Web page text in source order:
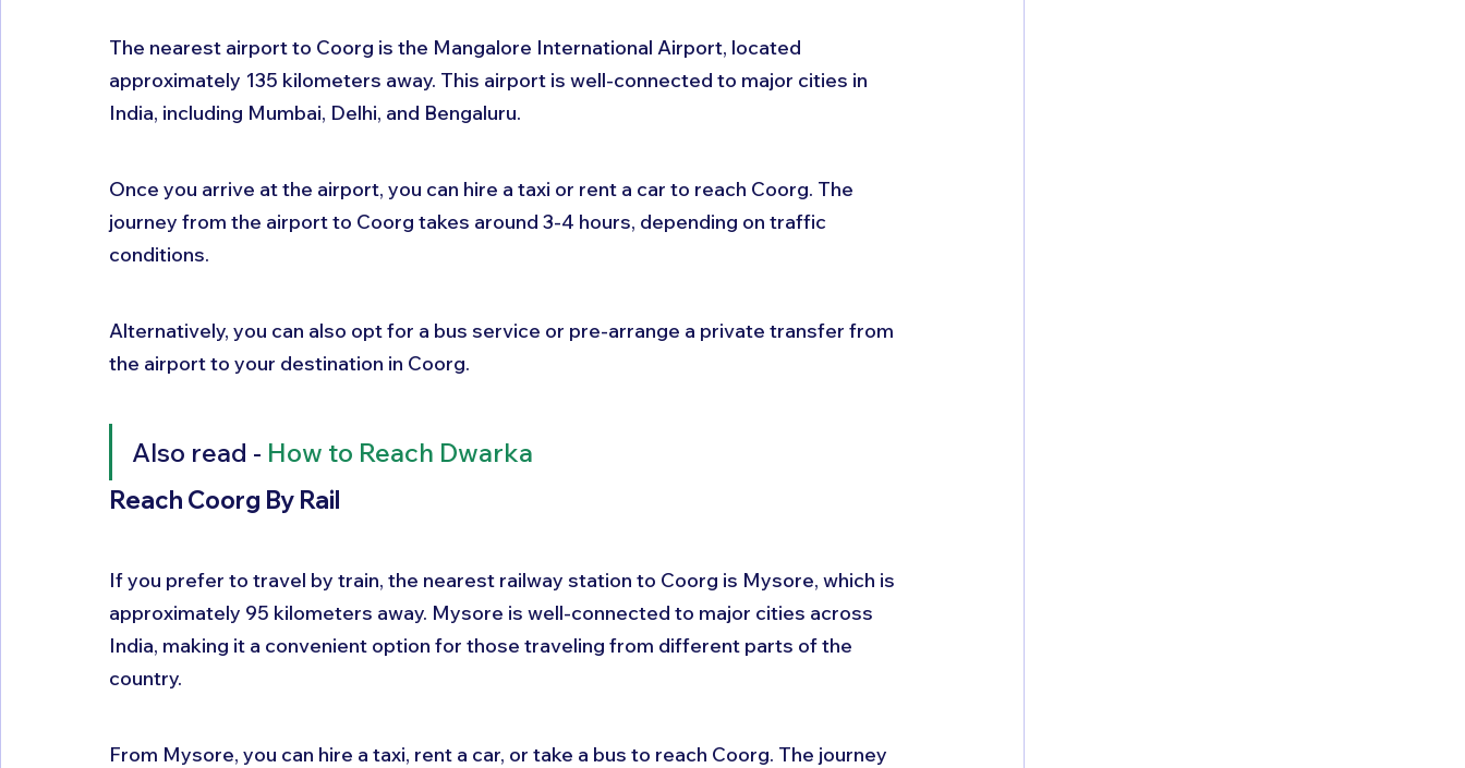
The nearest airport to Coorg is the Mangalore International Airport, located
approximately 135 kilometers away. This airport is well-connected to major cities in
India, including Mumbai, Delhi, and Bengaluru.
Once you arrive at the airport, you can hire a taxi or rent a car to reach Coorg. The
journey from the airport to Coorg takes around 3-4 hours, depending on traffic
conditions.
Alternatively, you can also opt for a bus service or pre-arrange a private transfer from
the airport to your destination in Coorg.
Also read - How to Reach Dwarka
Reach Coorg By Rail
If you prefer to travel by train, the nearest railway station to Coorg is Mysore, which is
approximately 95 kilometers away. Mysore is well-connected to major cities across
India, making it a convenient option for those traveling from different parts of the
country.
From Mysore, you can hire a taxi, rent a car, or take a bus to reach Coorg. The journey